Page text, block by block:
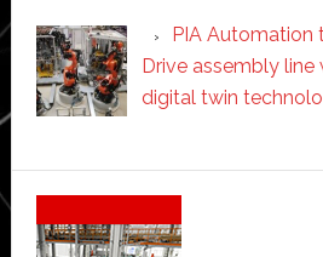
PIA Automation
Drive assembly
digital twin
Secondary
Sidebar